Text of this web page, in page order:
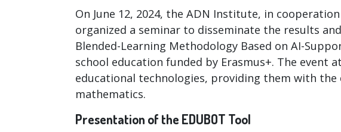
On June 12, 2024, the ADN Institute, in
organized a seminar to disseminate the results
Blended-Learning Methodology Based on AI-
school education funded by Erasmus+. The
educational technologies, providing them with
mathematics.
Presentation of the EDUBOT Tool